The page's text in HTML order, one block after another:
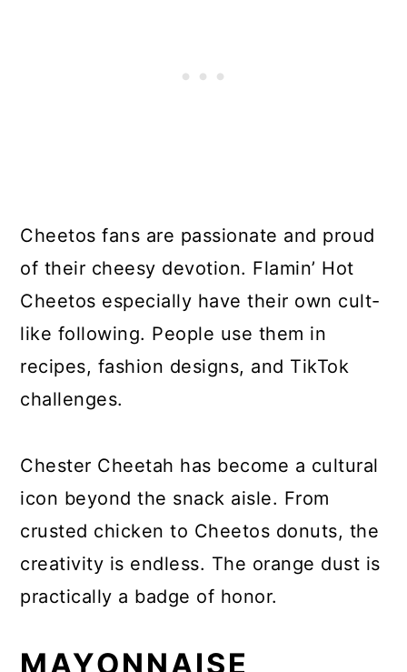
Cheetos fans are passionate and proud
of their cheesy devotion. Flamin’ Hot
Cheetos especially have their own cult-
like following. People use them in
recipes, fashion designs, and TikTok
challenges.
Chester Cheetah has become a cultural
icon beyond the snack aisle. From
crusted chicken to Cheetos donuts, the
creativity is endless. The orange dust is
practically a badge of honor.
MAYONNAISE